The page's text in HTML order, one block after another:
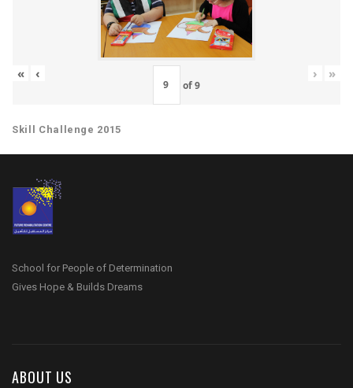
« ‹
of9
› »
Skill Challenge 2015
School for People of Determination
Gives Hope & Builds Dreams
ABOUT US